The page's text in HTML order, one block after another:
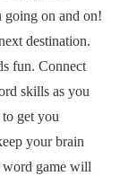
going on and on!
destination.
fun. Connect
skills as you
get you
your brain
word game will